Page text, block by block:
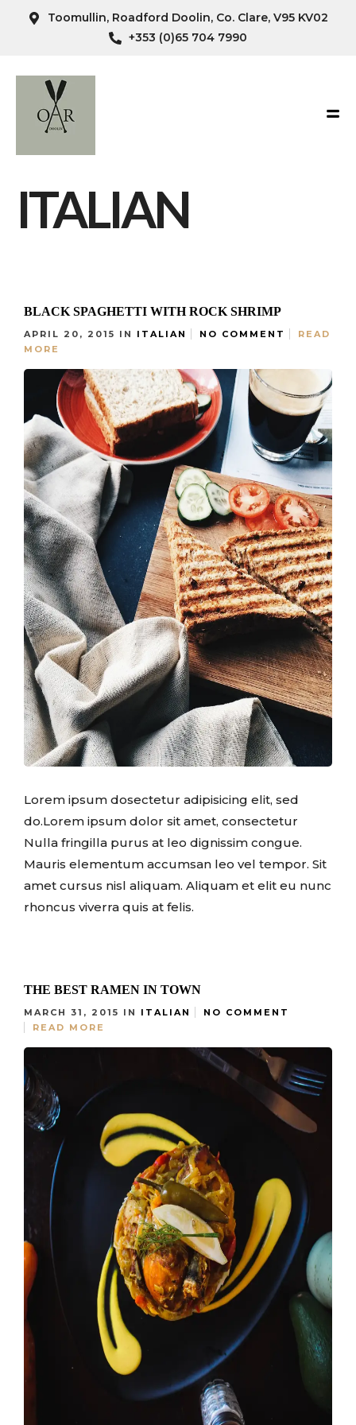
Toomullin, Roadford Doolin, Co. Clare, V95 KV02
+353 (0)65 704 7990
ITALIAN
BLACK SPAGHETTI WITH ROCK SHRIMP
APRIL 20, 2015 IN ITALIAN NO COMMENT
READ
MORE
Lorem ipsum dosectetur adipisicing elit, sed
do.Lorem ipsum dolor sit amet, consectetur
Nulla fringilla purus at leo dignissim congue.
Mauris elementum accumsan leo vel tempor. Sit
amet cursus nisl aliquam. Aliquam et elit eu nunc
rhoncus viverra quis at felis.
THE BEST RAMEN IN TOWN
MARCH 31, 2015 IN ITALIAN
NO COMMENT
READ MORE